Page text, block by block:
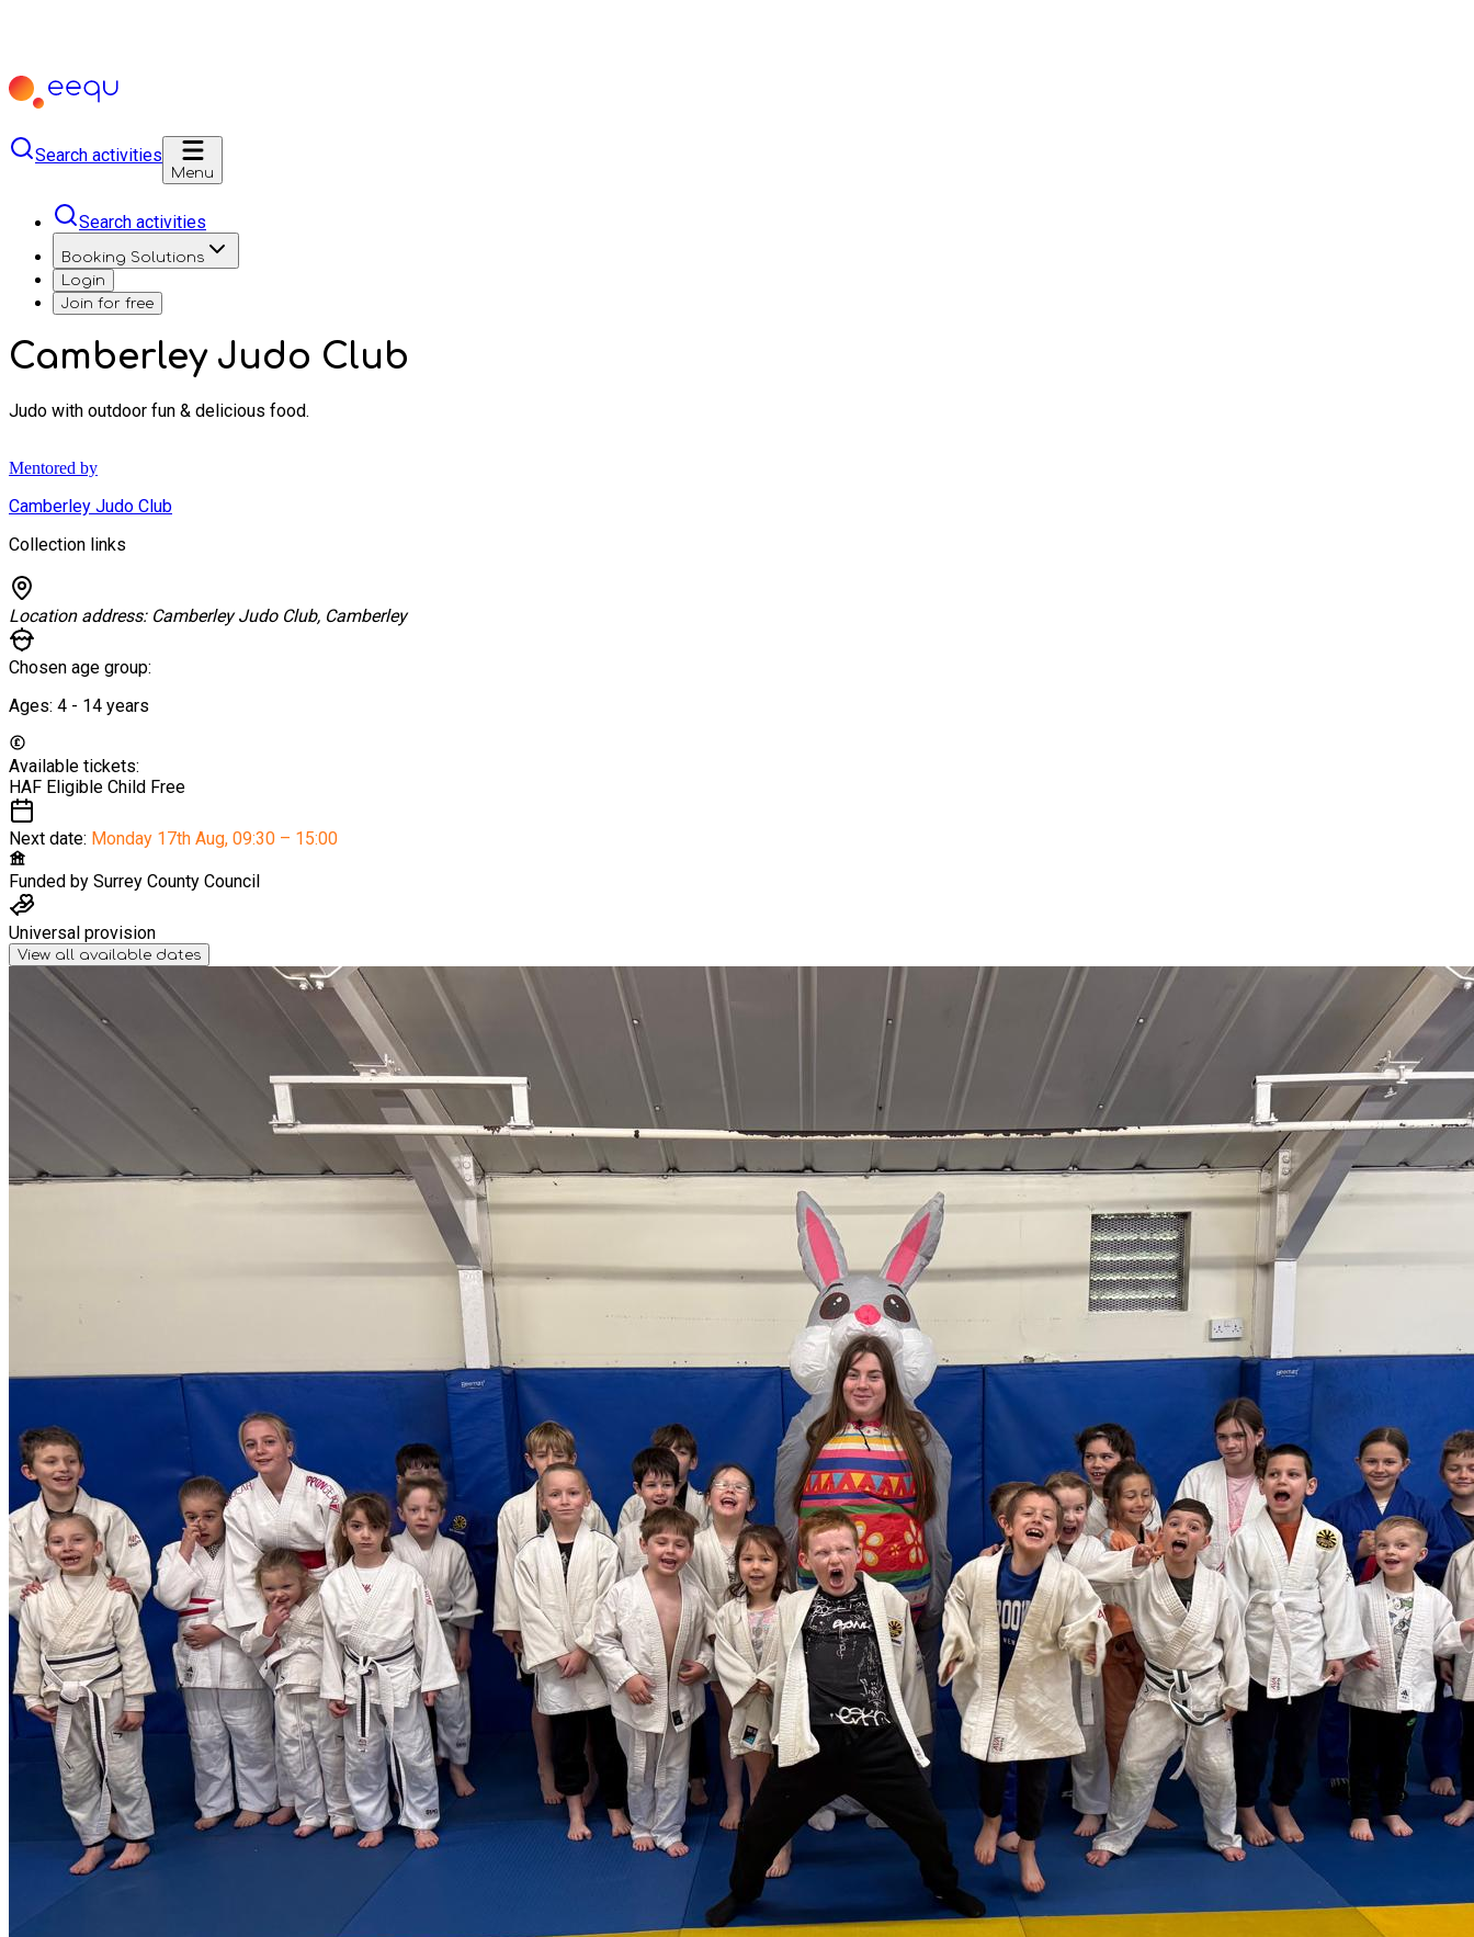
Search activities
Menu
Search activities
Booking Solutions
Login
Join for free
Camberley Judo Club
Judo with outdoor fun & delicious food.
Mentored by
Camberley Judo Club
Collection links
Location address: Camberley Judo Club, Camberley
Chosen age group:
Ages: 4 - 14 years
Available tickets:
HAF Eligible Child Free
Next date: Monday 17th Aug, 09:30 – 15:00
Funded by Surrey County Council
Universal provision
View all available dates